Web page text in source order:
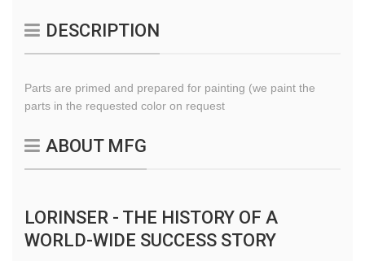
DESCRIPTION
Parts are primed and prepared for painting (we paint the
parts in the requested color on request
ABOUT MFG
LORINSER - THE HISTORY OF A
WORLD-WIDE SUCCESS STORY